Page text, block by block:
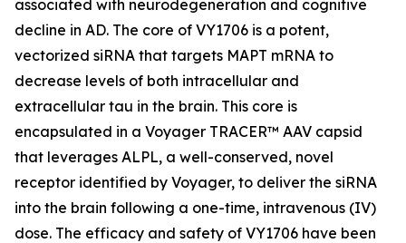
associated with neurodegeneration and cognitive
decline in AD. The core of VY1706 is a potent,
vectorized siRNA that targets MAPT mRNA to
decrease levels of both intracellular and
extracellular tau in the brain. This core is
encapsulated in a Voyager TRACER™ AAV capsid
that leverages ALPL, a well-conserved, novel
receptor identified by Voyager, to deliver the siRNA
into the brain following a one-time, intravenous (IV)
dose. The efficacy and safety of VY1706 have been